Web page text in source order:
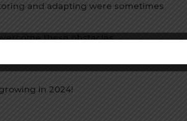
and adapting were sometimes
these obstacles.
in 2024!